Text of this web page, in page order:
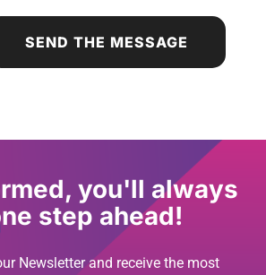
SEND THE MESSAGE
you'll always
step ahead!
Newsletter and receive the most